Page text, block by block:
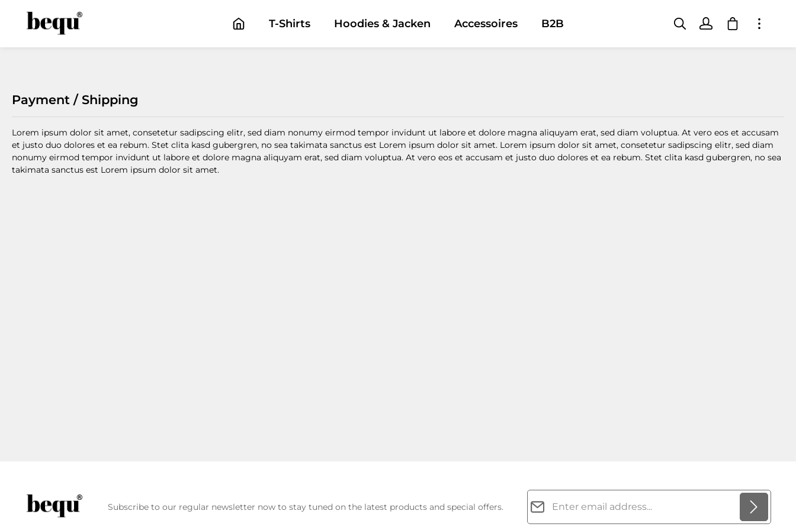
to main content
Skip to main navigation
T-Shirts Hoodies & Jacken Accessoires B2B Shopping
Payment / Shipping
Lorem ipsum dolor sit amet, consetetur sadipscing elitr, sed diam nonumy eirmod tempor invidunt ut labore et dolore magna aliquyam erat, sed diam voluptua. At vero eos et accusam
et justo duo dolores et ea rebum. Stet clita kasd gubergren, no sea takimata sanctus est Lorem ipsum dolor sit amet. Lorem ipsum dolor sit amet, consetetur sadipscing elitr, sed diam
nonumy eirmod tempor invidunt ut labore et dolore magna aliquyam erat, sed diam voluptua. At vero eos et accusam et justo duo dolores et ea rebum. Stet clita kasd gubergren, no sea
takimata sanctus est Lorem ipsum dolor sit amet.
Subscribe to our regular newsletter now to stay tuned on the latest products and special offers.
Email address*